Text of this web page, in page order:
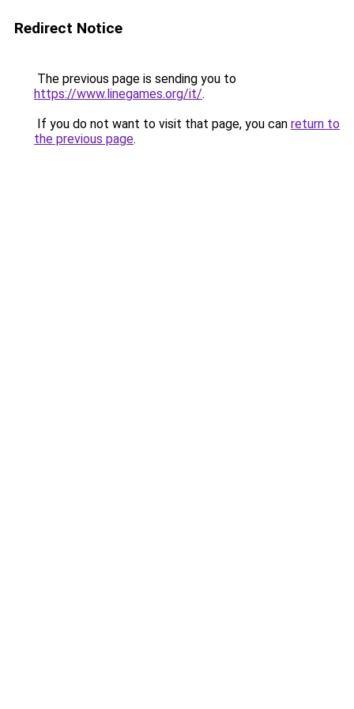
Redirect Notice
The previous page is sending you to
https://www.linegames.org/it/.
If you do not want to visit that page, you can return to
the previous page.